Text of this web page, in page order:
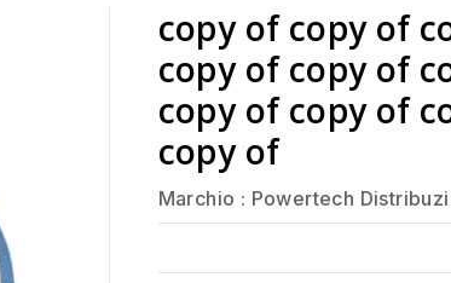
copy of copy of
copy of copy of
copy of copy of
copy of
Marchio : Powertech